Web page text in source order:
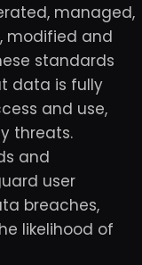
managed,
modified and
standards
data is fully
and use,
threats.
and
user
breaches,
likelihood of